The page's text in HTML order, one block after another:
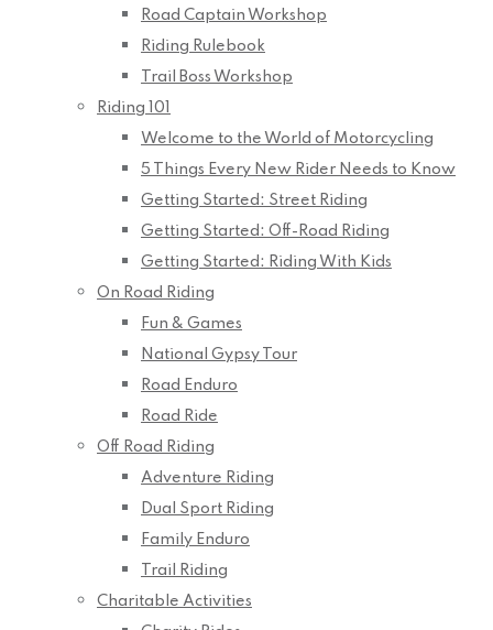
Road Captain Workshop
Riding Rulebook
Trail Boss Workshop
Riding 101
Welcome to the World of Motorcycling
5 Things Every New Rider Needs to Know
Getting Started: Street Riding
Getting Started: Off-Road Riding
Getting Started: Riding With Kids
On Road Riding
Fun & Games
National Gypsy Tour
Road Enduro
Road Ride
Off Road Riding
Adventure Riding
Dual Sport Riding
Family Enduro
Trail Riding
Charitable Activities